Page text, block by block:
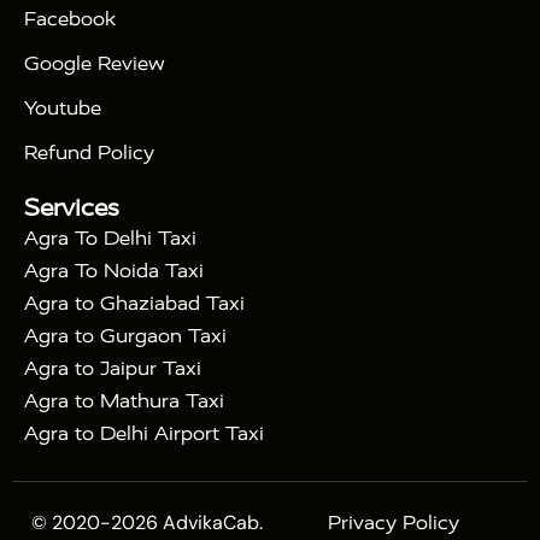
Taj Mahal Tour By Train
Gatimaan Train
Express Train
Sikri|Sunrise Agra Taj Mahal Tour
with Mehtab Bagh
Facebook
Google Review
Youtube
Refund Policy
Services
Agra To Delhi Taxi
Agra To Noida Taxi
Agra to Ghaziabad Taxi
Agra to Gurgaon Taxi
Agra to Jaipur Taxi
Agra to Mathura Taxi
Agra to Delhi Airport Taxi
© 2020-2026 AdvikaCab. Privacy Policy